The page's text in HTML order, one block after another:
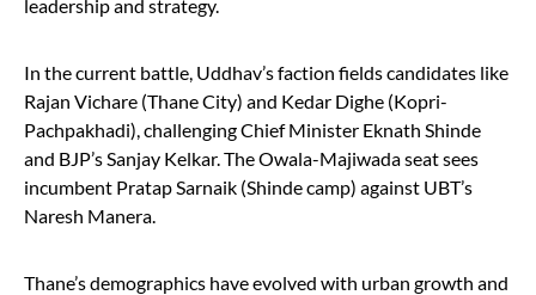
leadership and strategy.
In the current battle, Uddhav’s faction fields candidates like
Rajan Vichare (Thane City) and Kedar Dighe (Kopri-
Pachpakhadi), challenging Chief Minister Eknath Shinde
and BJP’s Sanjay Kelkar. The Owala-Majiwada seat sees
incumbent Pratap Sarnaik (Shinde camp) against UBT’s
Naresh Manera.
Thane’s demographics have evolved with urban growth and